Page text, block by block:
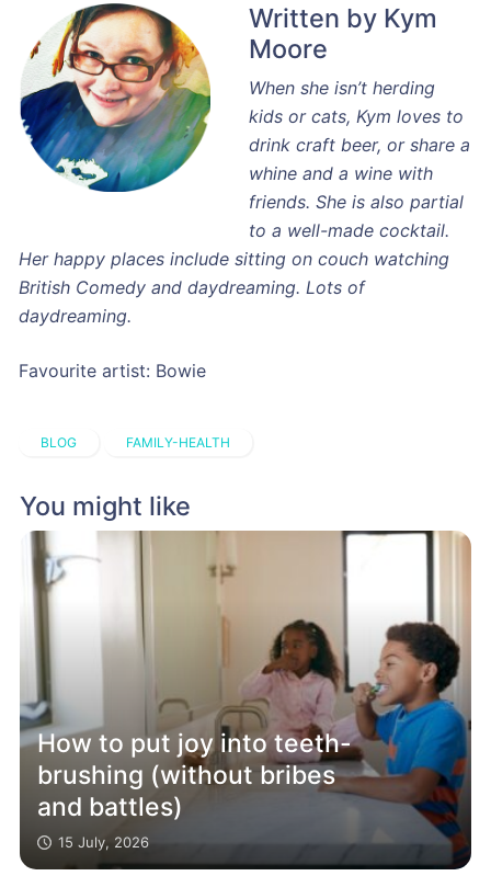
Written by Kym
Moore
When she isn’t herding
kids or cats, Kym loves to
drink craft beer, or share a
whine and a wine with
friends. She is also partial
to a well-made cocktail.
Her happy places include sitting on couch watching
British Comedy and daydreaming. Lots of
daydreaming.
Favourite artist: Bowie
BLOG FAMILY-HEALTH
You might like
How to put joy into teeth-
brushing (without bribes
and battles)
15 July, 2026